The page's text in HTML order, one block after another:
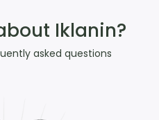
Iklanin?
asked questions